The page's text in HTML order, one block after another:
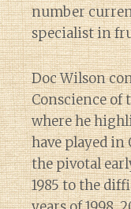
number
specialist in
Doc Wilson
Conscience of
where he
have played
the pivotal
1985 to the